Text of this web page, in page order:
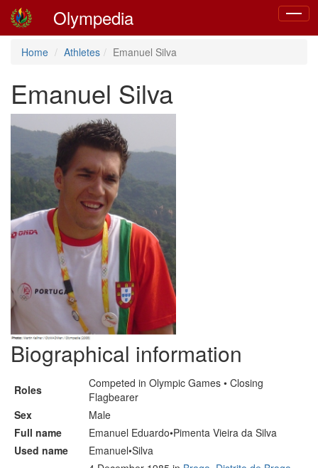
Toggle
Olympedia
Home Athletes Emanuel Silva
Emanuel Silva
Biographical information
Roles
Competed in Olympic Games • Closing
Flagbearer
Sex
Male
Full name
Emanuel Eduardo•Pimenta Vieira da Silva
Used name
Emanuel•Silva